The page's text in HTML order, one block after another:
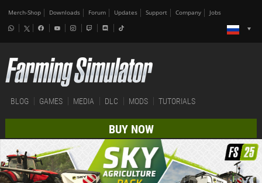
Merch-Shop Downloads Forum Updates Support Company Jobs
BLOG GAMES MEDIA DLC MODS TUTORIALS
BUY NOW